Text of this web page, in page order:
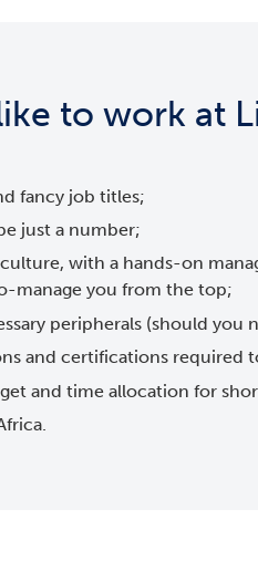
to work at
fancy job titles;
just a number;
with a hands-on
manage you from the top;
peripherals (should you
and certifications required
and time allocation for